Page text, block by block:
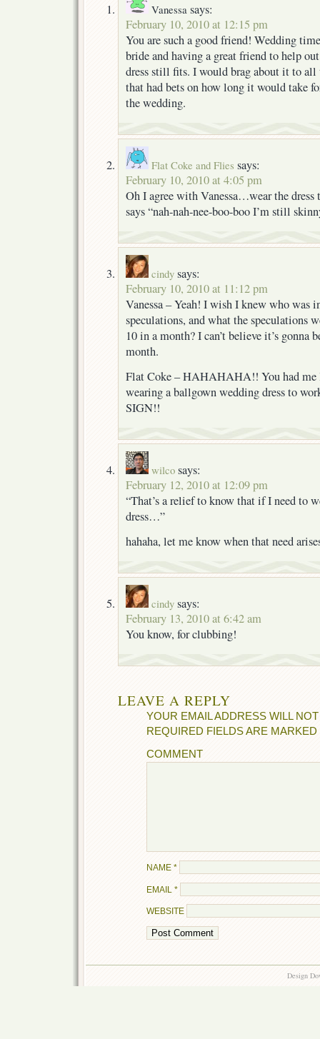
Vanessa says:
February 10, 2010 at 12:15 pm
You are such a good friend! Wedding
bride and having a great friend to help
dress still fits. I would brag about it to all
that had bets on how long it would take
the wedding.
Flat Coke and Flies says:
February 10, 2010 at 4:05 pm
Oh I agree with Vanessa…wear the
says “nah-nah-nee-boo-boo I’m still
cindy says:
February 10, 2010 at 11:12 pm
Vanessa – Yeah! I wish I knew who was
speculations, and what the speculations
10 in a month? I can’t believe it’s gonna
month.
Flat Coke – HAHAHAHA!! You had
wearing a ballgown wedding dress to
SIGN!!
wilco says:
February 12, 2010 at 12:09 pm
“That’s a relief to know that if I need to
dress…”
hahaha, let me know when that need
cindy says:
February 13, 2010 at 6:42 am
You know, for clubbing!
LEAVE A REPLY
YOUR EMAIL ADDRESS WILL
REQUIRED FIELDS ARE MARKED
COMMENT
NAME *
EMAIL *
WEBSITE
Design